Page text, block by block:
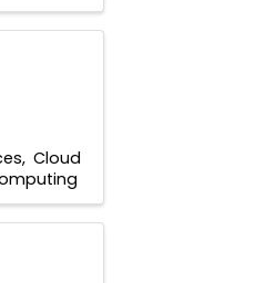
Cloud